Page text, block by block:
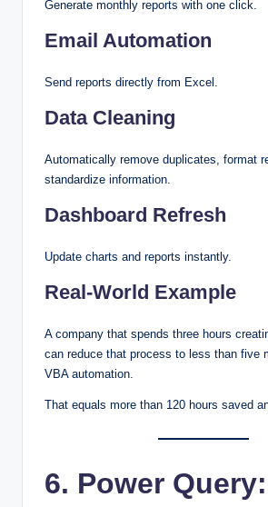
Generate monthly reports with one click.
Email Automation
Send reports directly from Excel.
Data Cleaning
Automatically remove duplicates, format
standardize information.
Dashboard Refresh
Update charts and reports instantly.
Real-World Example
A company that spends three hours
can reduce that process to less than five
VBA automation.
That equals more than 120 hours saved
6. Power